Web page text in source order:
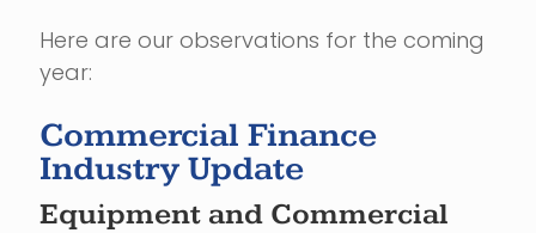
Here are our observations for the coming
year:
Commercial Finance
Industry Update
Equipment and Commercial